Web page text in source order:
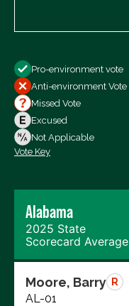
All Votes
Votes For
Votes Against
Not Voting
Pro-environment vote
Anti-environment Vote
Missed Vote
Excused
Not Applicable
Vote Key
Alabama
2025 State
Scorecard Average
Moore, Barry R
AL-01